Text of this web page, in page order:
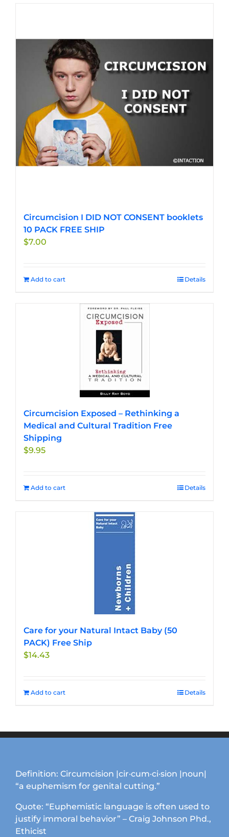
Circumcision I DID NOT CONSENT booklets
10 PACK FREE SHIP
$7.00
Add to cart Details
Circumcision Exposed – Rethinking a
Medical and Cultural Tradition Free
Shipping
$9.95
Add to cart Details
Care for your Natural Intact Baby (50
PACK) Free Ship
$14.43
Add to cart Details
Definition: Circumcision |cir·cum·ci·sion |noun|
“a euphemism for genital cutting.”
Quote: “Euphemistic language is often used to
justify immoral behavior” – Craig Johnson Phd.,
Ethicist